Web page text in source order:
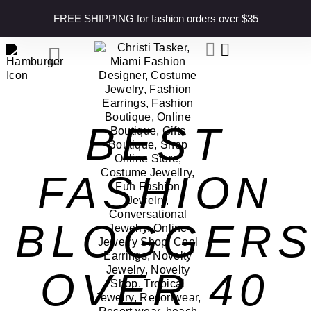
FREE SHIPPING for fashion orders over $35
BEST
FASHION
OVER 40